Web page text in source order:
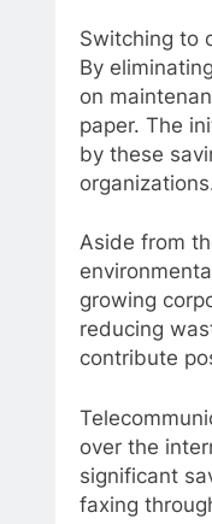
Switching to
By
on
paper. The
by these
Aside from
growing
reducing
contribute
over the
significant
faxing